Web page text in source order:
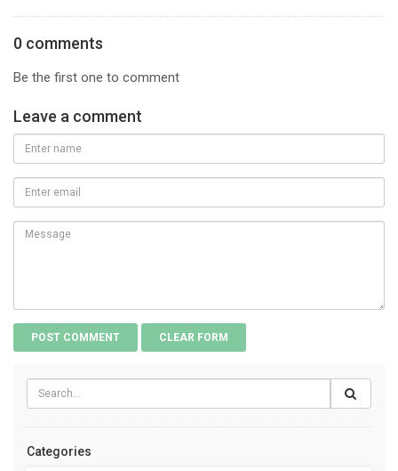
0 comments
Be the first one to comment
Leave a comment
Categories